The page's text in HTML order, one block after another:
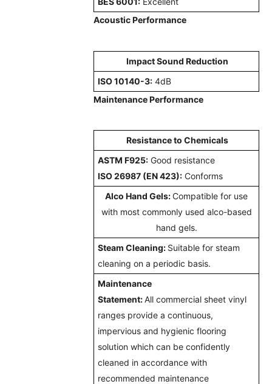
Acoustic Performance
Impact Sound Reduction
ISO 10140-3: 4dB
Maintenance Performance
Resistance to Chemicals
ASTM F925: Good resistance
ISO 26987 (EN 423): Conforms
Alco Hand Gels:Compatible for use
with most commonly used alco-based
hand gels.
Steam Cleaning: Suitable for steam
cleaning on a periodic basis.
Maintenance
Statement:All commercial sheet vinyl
ranges provide a continuous,
impervious and hygienic flooring
solution which can be confidently
cleaned in accordance with
recommended maintenance